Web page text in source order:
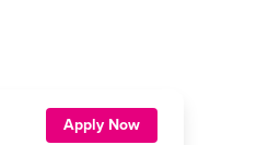
Apply Now